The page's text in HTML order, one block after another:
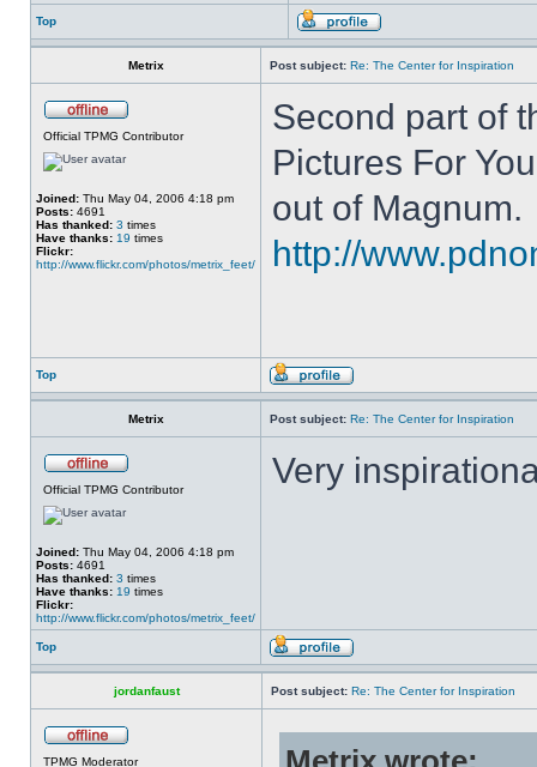
Top
Metrix Post subject: Re: The Center for Inspiration
Official TPMG Contributor
Joined: Thu May 04, 2006 4:18 pm
Posts: 4691
Has thanked: 3 times
Have thanks: 19 times
Flickr:
http://www.flickr.com/photos/metrix_feet/
Second part of
Pictures For
out of Magnum.
http://
Top
Metrix Post subject: Re: The Center for Inspiration
Official TPMG Contributor
Joined: Thu May 04, 2006 4:18 pm
Posts: 4691
Has thanked: 3 times
Have thanks: 19 times
Flickr:
http://www.flickr.com/photos/metrix_feet/
Very
Top
jordanfaust Post subject: Re: The Center for Inspiration
TPMG Moderator